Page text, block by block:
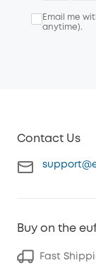
Email me
anytime).
Contact Us
Buy on the
Fast